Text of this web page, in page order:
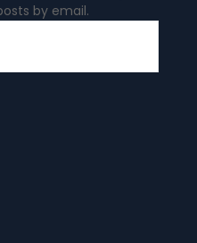
by email.